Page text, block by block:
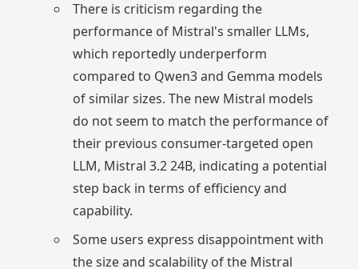
There is criticism regarding the
performance of Mistral's smaller LLMs,
which reportedly underperform
compared to Qwen3 and Gemma models
of similar sizes. The new Mistral models
do not seem to match the performance of
their previous consumer-targeted open
LLM, Mistral 3.2 24B, indicating a potential
step back in terms of efficiency and
capability.
Some users express disappointment with
the size and scalability of the Mistral